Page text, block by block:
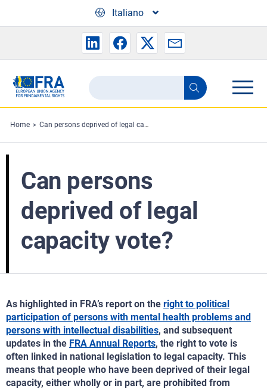
Italiano
Search
the
FRA
website
Search
Home Can persons deprived of legal capacity vote?
Can persons
deprived of legal
capacity vote?
As highlighted in FRA’s report on the right to political
participation of persons with mental health problems and
persons with intellectual disabilities, and subsequent
updates in the FRA Annual Reports, the right to vote is
often linked in national legislation to legal capacity. This
means that people who have been deprived of their legal
capacity, either wholly or in part, are prohibited from